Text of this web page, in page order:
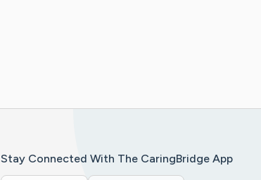
Stay Connected With The CaringBridge App